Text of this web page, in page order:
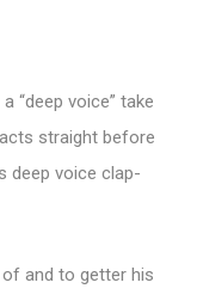
“deep voice” take
straight before
deep voice clap-
of and to getter his